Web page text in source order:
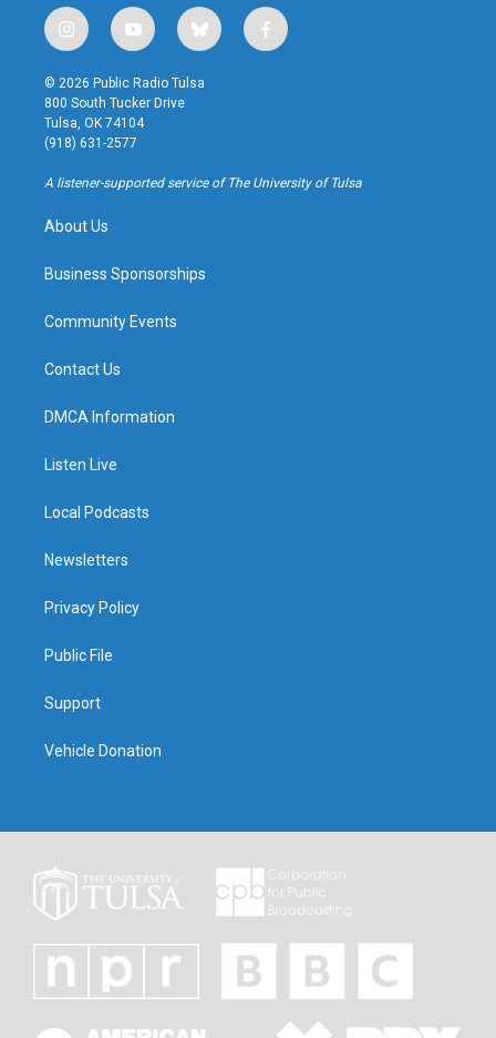
i
n
s
t
a
g
r
a
y
o
u
t
u
b
b
l
u
f
a
k
© 2026 Public Radio Tulsa
800 South Tucker Drive
Tulsa, OK 74104
(918) 631-2577
A listener-supported service of The University of Tulsa
About Us
Business Sponsorships
Community Events
Contact Us
DMCA Information
Listen Live
Local Podcasts
Newsletters
Privacy Policy
Public File
Support
Vehicle Donation